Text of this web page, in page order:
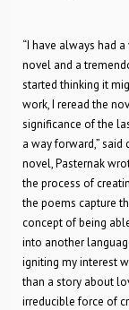
“I have always had
novel and a
started thinking it
work, I reread the
significance of the
a way forward,” said
novel, Pasternak
the process of
the poems capture
concept of being
into another
igniting my interest
than a story about
irreducible force of